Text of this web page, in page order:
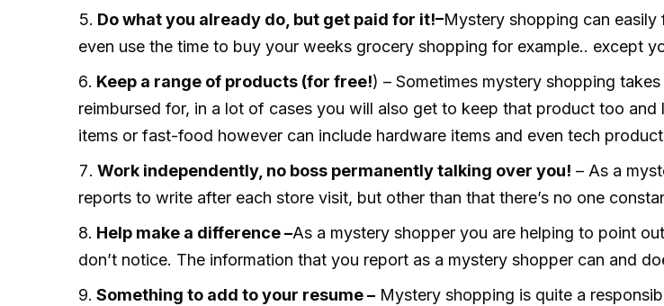
Do what you already do, but get paid for it!–Mystery shopping can
even use the time to buy your weeks grocery shopping for example.. except
Keep a range of products (for free!) – Sometimes mystery shopping
reimbursed for, in a lot of cases you will also get to keep that product too
items or fast-food however can include hardware items and even tech
Work independently, no boss permanently talking over you! – As a
reports to write after each store visit, but other than that there’s no one
Help make a difference –As a mystery shopper you are helping to point
don’t notice. The information that you report as a mystery shopper can and
Something to add to your resume – Mystery shopping is quite a